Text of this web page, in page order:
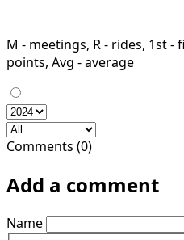
M - meetings, R - rides, 1st -
points, Avg - average
Comments (0)
Add a comment
Name